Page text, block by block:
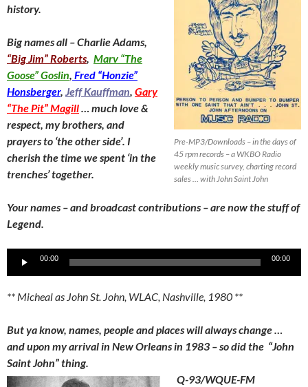
Pre-MP3/Downloads – in the days of
45 rpm records – a WKBO Radio
weekly music survey, charting record
sales … with John Saint John
history.
Big names all – Charlie Adams,
“Big Jim” Roberts, Marv “The
Goose” Goslin, Fred “Honzie”
Honsberger, Jeff Kauffman, Gary
“The Pit” Magill… much love &
respect, my brothers, and
prayers to ‘the other side’. I
cherish the time we spent ‘in the
trenches’ together.
Your names – and broadcast contributions – are now the stuff of
Legend.
Audio
00:00 00:00
** Micheal as John St. John, WLAC, Nashville, 1980 **
But ya know, names, people and places will always change …
and upon my arrival in New Orleans in 1983 – so did the “John
Saint John” thing.
Q-93/WQUE-FM